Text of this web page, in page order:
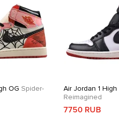
OG Spider-
Air Jordan 1 High
Reimagined
7750 RUB